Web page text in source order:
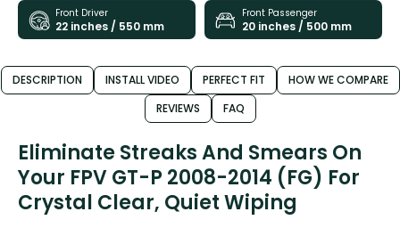
Front Driver
22 inches / 550 mm
Front Passenger
20 inches / 500 mm
DESCRIPTION INSTALL VIDEO PERFECT FIT
HOW WE COMPARE
REVIEWS
FAQ
Eliminate Streaks And Smears On
Your FPV GT-P 2008-2014 (FG) For
Crystal Clear, Quiet Wiping